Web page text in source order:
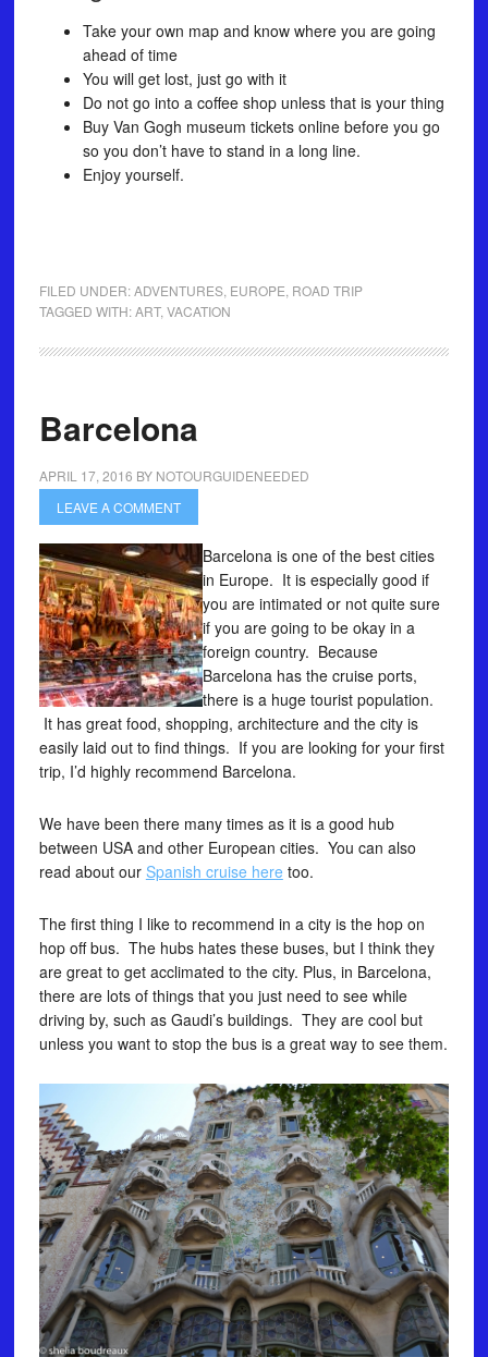
Take your own map and know where you are going
ahead of time
You will get lost, just go with it
Do not go into a coffee shop unless that is your thing
Buy Van Gogh museum tickets online before you go
so you don’t have to stand in a long line.
Enjoy yourself.
FILED UNDER:ADVENTURES, EUROPE ROAD TRIP
TAGGED WITH:ART, VACATION
Barcelona
APRIL 17, 2016 BY NOTOURGUIDENEEDED
LEAVE A COMMENT
Barcelona is one of the best cities
in Europe. It is especially good if
you are intimated or not quite sure
if you are going to be okay in a
foreign country. Because
Barcelona has the cruise ports,
there is a huge tourist population.
It has great food, shopping, architecture and the city is
easily laid out to find things. If you are looking for your first
trip, I’d highly recommend Barcelona.
We have been there many times as it is a good hub
between USA and other European cities. You can also
read about our Spanish cruise here too.
The first thing I like to recommend in a city is the hop on
hop off bus. The hubs hates these buses, but I think they
are great to get acclimated to the city. Plus, in Barcelona,
there are lots of things that you just need to see while
driving by, such as Gaudi’s buildings. They are cool but
unless you want to stop the bus is a great way to see them.